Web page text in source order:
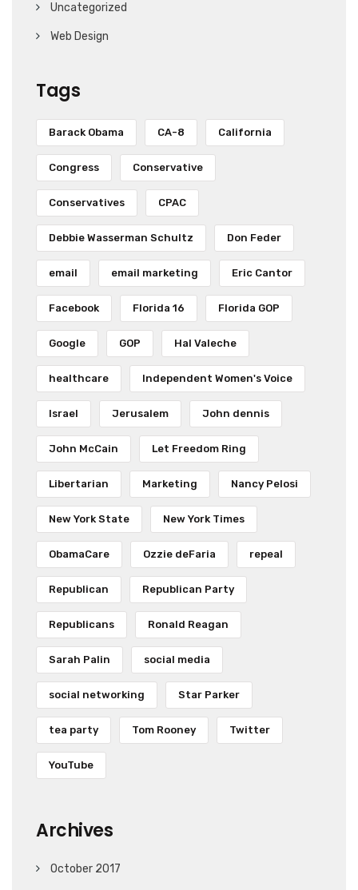
Uncategorized
Web Design
Tags
Barack Obama CA-8 California
Congress Conservative
Conservatives CPAC
Debbie Wasserman Schultz Don Feder
email email marketing Eric Cantor
Facebook Florida 16 Florida GOP
Google GOP Hal Valeche
healthcare Independent Women's Voice
Israel Jerusalem John dennis
John McCain Let Freedom Ring
Libertarian Marketing Nancy Pelosi
New York State New York Times
ObamaCare Ozzie deFaria repeal
Republican Republican Party
Republicans Ronald Reagan
Sarah Palin social media
social networking Star Parker
tea party Tom Rooney Twitter
YouTube
Archives
October 2017